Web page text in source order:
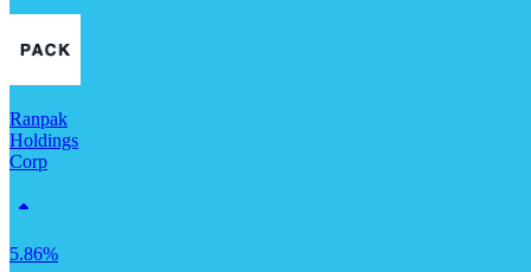
Ranpak
Holdings
Corp
5.86%